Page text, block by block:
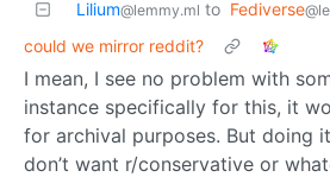
Lilium@lemmy.ml to Fediverse
could we mirror reddit?
I mean, I see no problem with
instance specifically for this, it
for archival purposes. But doing
don’t want r/conservative or